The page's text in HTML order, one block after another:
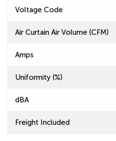
Voltage Code
Air Curtain Air Volume (CFM)
Amps
Uniformity (%)
dBA
Freight Included